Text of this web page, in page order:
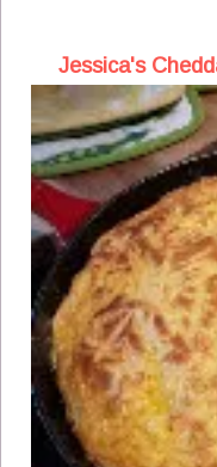
Jessica's